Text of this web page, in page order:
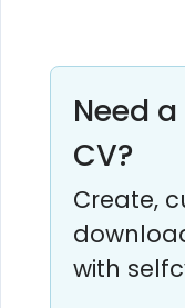
Need
CV?
Create,
with